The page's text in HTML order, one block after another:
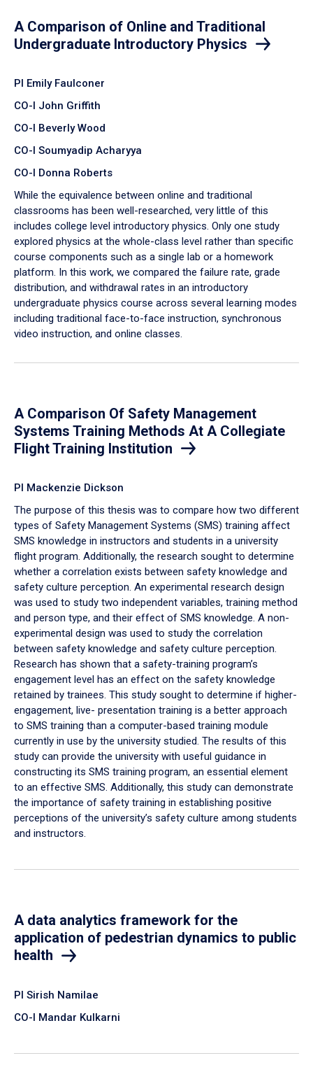
A Comparison of Online and Traditional
Undergraduate Introductory Physics
PI Emily Faulconer
CO-I John Griffith
CO-I Beverly Wood
CO-I Soumyadip Acharyya
CO-I Donna Roberts
While the equivalence between online and traditional
classrooms has been well-researched, very little of this
includes college level introductory physics. Only one study
explored physics at the whole-class level rather than specific
course components such as a single lab or a homework
platform. In this work, we compared the failure rate, grade
distribution, and withdrawal rates in an introductory
undergraduate physics course across several learning modes
including traditional face-to-face instruction, synchronous
video instruction, and online classes.
A Comparison Of Safety Management
Systems Training Methods At A Collegiate
Flight Training Institution
PI Mackenzie Dickson
The purpose of this thesis was to compare how two different
types of Safety Management Systems (SMS) training affect
SMS knowledge in instructors and students in a university
flight program. Additionally, the research sought to determine
whether a correlation exists between safety knowledge and
safety culture perception. An experimental research design
was used to study two independent variables, training method
and person type, and their effect of SMS knowledge. A non-
experimental design was used to study the correlation
between safety knowledge and safety culture perception.
Research has shown that a safety-training program’s
engagement level has an effect on the safety knowledge
retained by trainees. This study sought to determine if higher-
engagement, live- presentation training is a better approach
to SMS training than a computer-based training module
currently in use by the university studied. The results of this
study can provide the university with useful guidance in
constructing its SMS training program, an essential element
to an effective SMS. Additionally, this study can demonstrate
the importance of safety training in establishing positive
perceptions of the university’s safety culture among students
and instructors.
A data analytics framework for the
application of pedestrian dynamics to public
health
PI Sirish Namilae
CO-I Mandar Kulkarni